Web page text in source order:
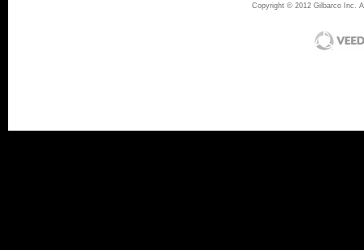
Copyright © 2012 Gilbarco Inc.